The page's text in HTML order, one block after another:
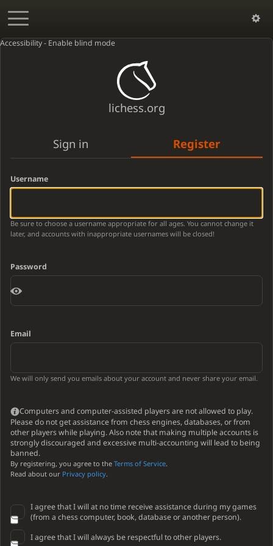
Accessibility - Enable blind mode
lichess.org
Sign in Register
Username
Be sure to choose a username appropriate for all ages. You cannot change it
later, and accounts with inappropriate usernames will be closed!
Password
Email
We will only send you emails about your account and never share your email.
Computers and computer-assisted players are not allowed to play.
Please do not get assistance from chess engines, databases, or from
other players while playing. Also note that making multiple accounts is
strongly discouraged and excessive multi-accounting will lead to being
banned.
By registering, you agree to the Terms of Service.
Read about our Privacy policy.
I agree that I will at no time receive assistance during my games
(from a chess computer, book, database or another person).
I agree that I will always be respectful to other players.